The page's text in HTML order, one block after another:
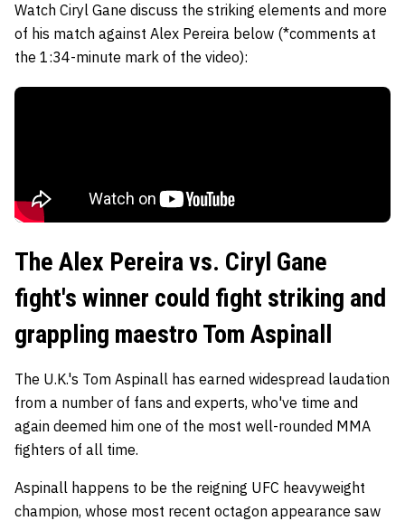
Watch Ciryl Gane discuss the striking elements and more
of his match against Alex Pereira below (*comments at
the 1:34-minute mark of the video):
The Alex Pereira vs. Ciryl Gane
fight's winner could fight striking and
grappling maestro Tom Aspinall
The U.K.'s Tom Aspinall has earned widespread laudation
from a number of fans and experts, who've time and
again deemed him one of the most well-rounded MMA
fighters of all time.
Aspinall happens to be the reigning UFC heavyweight
champion, whose most recent octagon appearance saw